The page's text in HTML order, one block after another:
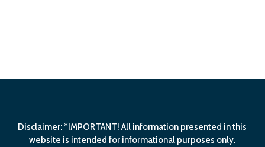
Disclaimer: *IMPORTANT! All information presented in this
website is intended for informational purposes only.